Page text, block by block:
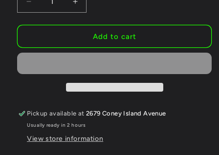
Decrease
quantity
for
Hornet
Freewheel,
Increase
quantity
for
Origin8
Hornet
Freewheel,
Add to cart
Pickup available at2679 Coney Island Avenue
Usually ready in 2 hours
View store information